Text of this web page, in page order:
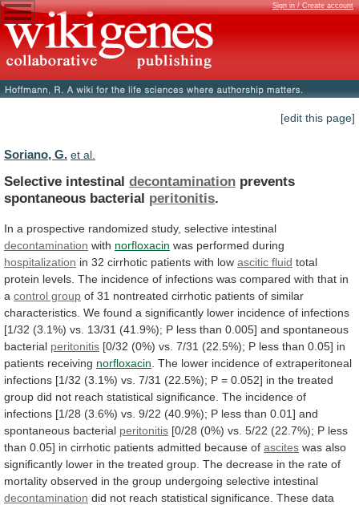
Sign in / Create account
[edit this page]
Soriano, G. et al.
Selective intestinal decontamination prevents
spontaneous bacterial peritonitis.
In a prospective randomized study, selective intestinal
decontamination with norfloxacin was performed during
hospitalization in 32 cirrhotic patients with low ascitic fluid total
protein levels. The incidence of infections was compared with that in
a control group of 31 nontreated cirrhotic patients of similar
characteristics. We found a significantly lower incidence of infections
[1/32 (3.1%) vs. 13/31 (41.9%); P less than 0.005] and spontaneous
bacterial peritonitis [0/32 (0%) vs. 7/31 (22.5%); P less than 0.05] in
patients receiving norfloxacin The lower incidence of extraperitoneal
infections [1/32 (3.1%) vs. 7/31 (22.5%); P = 0.052] in the treated
group did not reach statistical significance. The incidence of
infections [1/28 (3.6%) vs. 9/22 (40.9%); P less than 0.01] and
spontaneous bacterial peritonitis [0/28 (0%) vs. 5/22 (22.7%); P less
than 0.05] in cirrhotic patients admitted because of ascites was also
significantly lower in the treated group. The decrease in the rate of
mortality observed in the group undergoing selective intestinal
decontamination did not reach statistical significance. These data